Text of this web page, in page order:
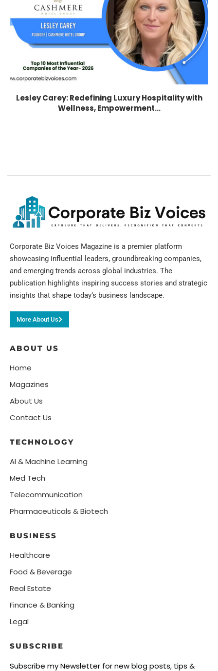
Lesley Carey: Redefining Luxury Hospitality with
Wellness, Empowerment...
Corporate Biz Voices Magazine is a premier platform
showcasing influential leaders, groundbreaking companies,
and emerging trends across global industries. The
publication highlights inspiring success stories and strategic
insights that shape today’s business landscape.
More About Us
ABOUT US
Home
Magazines
About Us
Contact Us
TECHNOLOGY
AI & Machine Learning
Med Tech
Telecommunication
Pharmaceuticals & Biotech
BUSINESS
Healthcare
Food & Beverage
Real Estate
Finance & Banking
Legal
SUBSCRIBE
Subscribe my Newsletter for new blog posts, tips &